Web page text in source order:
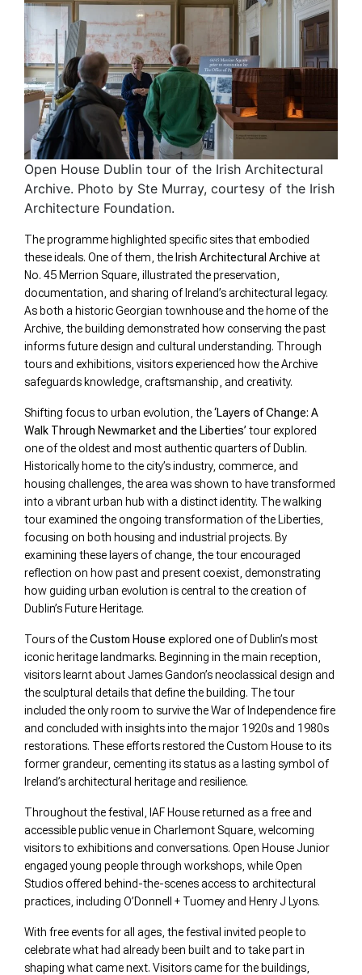
Open House Dublin tour of the Irish Architectural
Archive. Photo by Ste Murray, courtesy of the Irish
Architecture Foundation.
The programme highlighted specific sites that embodied
these ideals. One of them, the Irish Architectural Archive at
No. 45 Merrion Square, illustrated the preservation,
documentation, and sharing of Ireland’s architectural legacy.
As both a historic Georgian townhouse and the home of the
Archive, the building demonstrated how conserving the past
informs future design and cultural understanding. Through
tours and exhibitions, visitors experienced how the Archive
safeguards knowledge, craftsmanship, and creativity.
Shifting focus to urban evolution, the‘Layers of Change: A
Walk Through Newmarket and the Liberties’ tour explored
one of the oldest and most authentic quarters of Dublin.
Historically home to the city’s industry, commerce, and
housing challenges, the area was shown to have transformed
into a vibrant urban hub with a distinct identity. The walking
tour examined the ongoing transformation of the Liberties,
focusing on both housing and industrial projects. By
examining these layers of change, the tour encouraged
reflection on how past and present coexist, demonstrating
how guiding urban evolution is central to the creation of
Dublin’s Future Heritage.
Tours of theCustom House explored one of Dublin’s most
iconic heritage landmarks. Beginning in the main reception,
visitors learnt about James Gandon’s neoclassical design and
the sculptural details that define the building. The tour
included the only room to survive the War of Independence fire
and concluded with insights into the major 1920s and 1980s
restorations. These efforts restored the Custom House to its
former grandeur, cementing its status as a lasting symbol of
Ireland’s architectural heritage and resilience.
Throughout the festival, IAF House returned as a free and
accessible public venue in Charlemont Square, welcoming
visitors to exhibitions and conversations. Open House Junior
engaged young people through workshops, while Open
Studios offered behind-the-scenes access to architectural
practices, including O’Donnell + Tuomey and Henry J Lyons.
With free events for all ages, the festival invited people to
celebrate what had already been built and to take part in
shaping what came next. Visitors came for the buildings,